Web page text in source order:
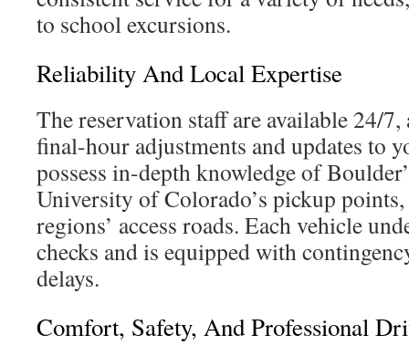
to school excursions.
Reliability And Local Expertise
The reservation staff are available 24/7,
final-hour adjustments and updates to
possess in-depth knowledge of
University of Colorado’s pickup
regions’ access roads. Each vehicle
checks and is equipped with
delays.
Comfort, Safety, And Professional